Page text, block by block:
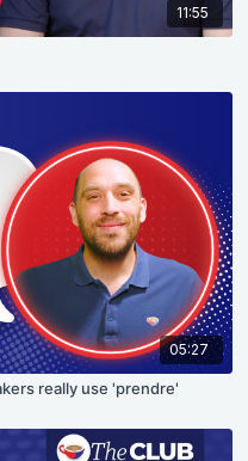
11:55
05:27
really use 'prendre'